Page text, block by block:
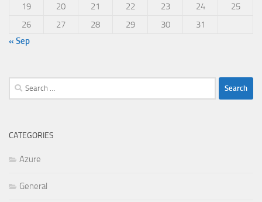
19
20 21 22 23 24
25
26
27 28 29 30
31
« Sep
Search
for:
CATEGORIES
Azure
General